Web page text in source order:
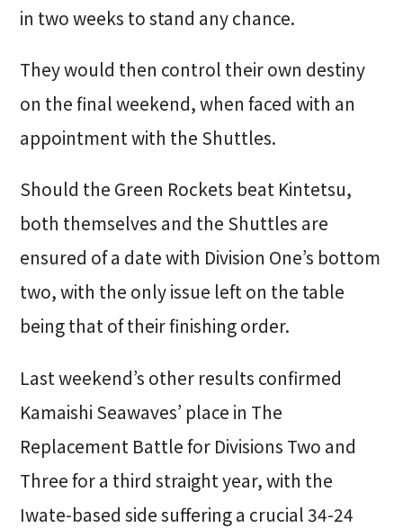
in two weeks to stand any chance.
They would then control their own destiny
on the final weekend, when faced with an
appointment with the Shuttles.
Should the Green Rockets beat Kintetsu,
both themselves and the Shuttles are
ensured of a date with Division One’s bottom
two, with the only issue left on the table
being that of their finishing order.
Last weekend’s other results confirmed
Kamaishi Seawaves’ place in The
Replacement Battle for Divisions Two and
Three for a third straight year, with the
Iwate-based side suffering a crucial 34-24